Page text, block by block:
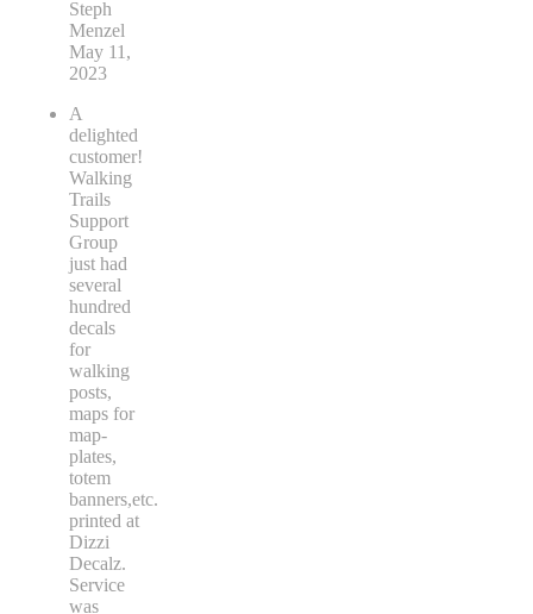
Steph
Menzel
May 11,
2023
A
delighted
customer!
Walking
Trails
Support
Group
just had
several
hundred
decals
for
walking
posts,
maps for
map-
plates,
totem
banners,etc.
printed at
Dizzi
Decalz.
Service
was